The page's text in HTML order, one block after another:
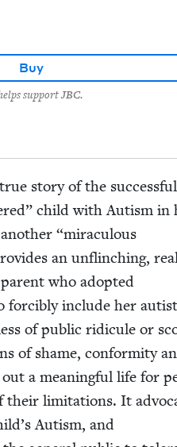
Buy
support JBC.
sto­ry of the suc­cess­ful
child with Autism in
“mirac­u­lous
an unflinch­ing,
who adopt­ed
forcibly include her
of pub­lic ridicule or
of shame, con­for­mi­ty
a mean­ing­ful life for
their lim­i­ta­tions. It
Autism, and